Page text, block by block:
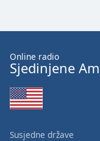
Family
Reset
Done
Close
Modal
Dialog
Online radio
Sjedinjene
Susjedne države